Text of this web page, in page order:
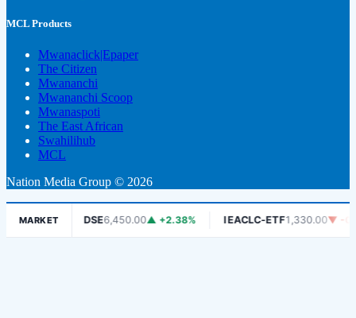
MCL Products
Mwanaclick|Epaper
The Citizen
Mwananchi
Mwananchi Scoop
Mwanaspoti
The East African
Swahilihub
MCL
Nation Media Group © 2026
MARKET
1.06% DSE6,450.00▲ +2.38% IEACLC-ETF1,330.00▼ -0.75%